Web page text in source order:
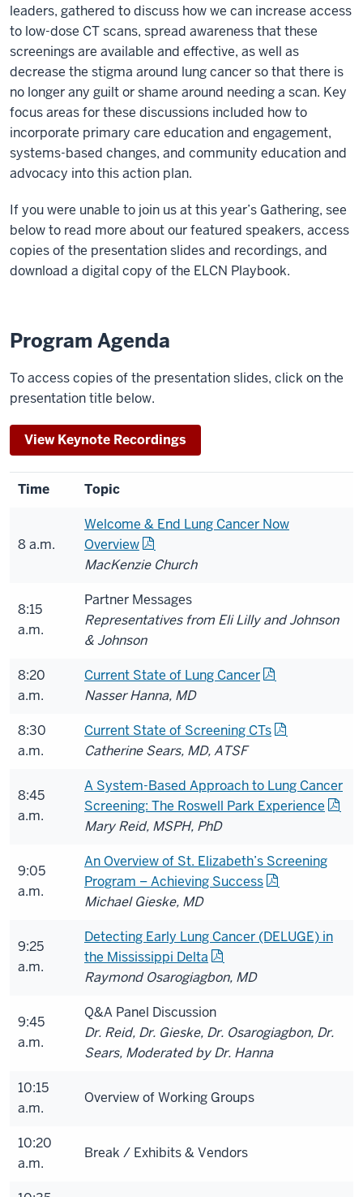
leaders, gathered to discuss how we can increase access
to low-dose CT scans, spread awareness that these
screenings are available and effective, as well as
decrease the stigma around lung cancer so that there is
no longer any guilt or shame around needing a scan. Key
focus areas for these discussions included how to
incorporate primary care education and engagement,
systems-based changes, and community education and
advocacy into this action plan.
If you were unable to join us at this year’s Gathering, see
below to read more about our featured speakers, access
copies of the presentation slides and recordings, and
download a digital copy of the ELCN Playbook.
Program Agenda
To access copies of the presentation slides, click on the
presentation title below.
View Keynote Recordings
Time Topic
8 a.m.
Welcome & End Lung Cancer Now
Overview
MacKenzie Church
8:15
a.m.
Partner Messages
Representatives from Eli Lilly and Johnson
& Johnson
8:20
a.m.
Current State of Lung Cancer
Nasser Hanna, MD
8:30
a.m.
Current State of Screening CTs
Catherine Sears, MD, ATSF
8:45
a.m.
A System-Based Approach to Lung Cancer
Screening: The Roswell Park Experience
Mary Reid, MSPH, PhD
9:05
a.m.
An Overview of St. Elizabeth’s Screening
Program – Achieving Success
Michael Gieske, MD
9:25
a.m.
Detecting Early Lung Cancer (DELUGE) in
the Mississippi Delta
Raymond Osarogiagbon, MD
9:45
a.m.
Q&A Panel Discussion
Dr. Reid, Dr. Gieske, Dr. Osarogiagbon, Dr.
Sears, Moderated by Dr. Hanna
10:15
a.m.
Overview of Working Groups
10:20
a.m.
Break / Exhibits & Vendors